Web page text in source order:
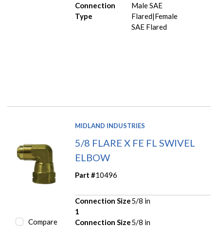
Connection
Type
Male SAE
Flared|Female
SAE Flared
Compare
MIDLAND INDUSTRIES
5/8 FLARE X FE FL SWIVEL
ELBOW
Part #10496
Connection Size
1
5/8 in
Connection Size5/8 in